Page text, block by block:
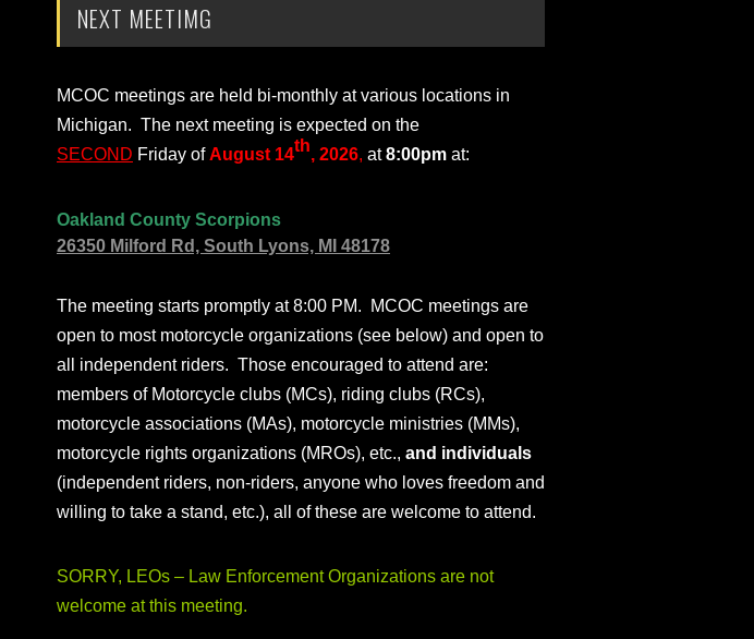
NEXT MEETIMG
MCOC meetings are held bi-monthly at various locations in
Michigan. The next meeting is expected on the
SECOND Friday ofAugust 14th, 2026, at8:00pm at:
Oakland County Scorpions
26350 Milford Rd, South Lyons, MI 48178
The meeting starts promptly at 8:00 PM. MCOC meetings are
open to most motorcycle organizations (see below) and open to
all independent riders. Those encouraged to attend are:
members of Motorcycle clubs (MCs), riding clubs (RCs),
motorcycle associations (MAs), motorcycle ministries (MMs),
motorcycle rights organizations (MROs), etc., and individuals
(independent riders, non-riders, anyone who loves freedom and
willing to take a stand, etc.), all of these are welcome to attend.
SORRY, LEOs – Law Enforcement Organizations are not
welcome at this meeting.